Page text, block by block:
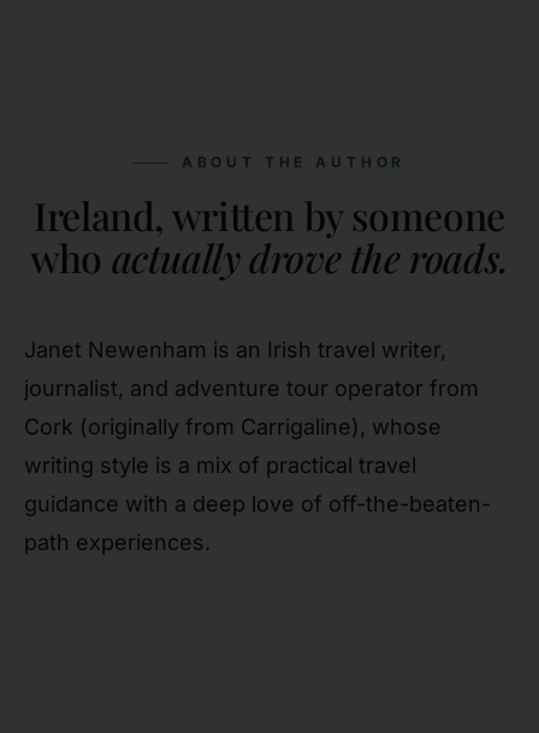
ABOUT THE AUTHOR
Ireland, written by someone
who actually drove the roads.
Janet Newenham is an Irish travel writer,
journalist, and adventure tour operator from
Cork (originally from Carrigaline), whose
writing style is a mix of practical travel
guidance with a deep love of off-the-beaten-
path experiences.